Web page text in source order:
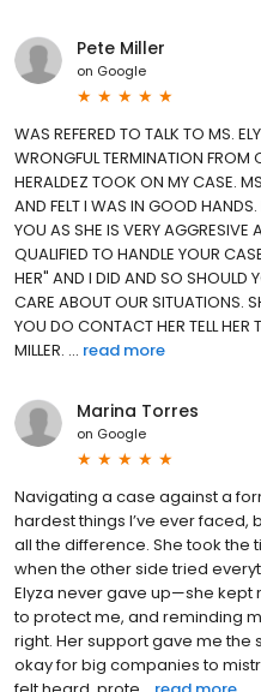
Pete Miller
on Google
WAS REFERED TO TALK TO MS.
WRONGFUL TERMINATION FROM
HERALDEZ TOOK ON MY CASE.
AND FELT I WAS IN GOOD
YOU AS SHE IS VERY AGGRESIVE
QUALIFIED TO HANDLE YOUR
HER" AND I DID AND SO SHOULD
CARE ABOUT OUR SITUATIONS.
YOU DO CONTACT HER TELL HER
MILLER. ... read more
Marina Torres
on Google
Navigating a case against a
hardest things I’ve ever faced,
all the difference. She took the
when the other side tried
Elyza never gave up—she kept
to protect me, and reminding
right. Her support gave me the
okay for big companies to